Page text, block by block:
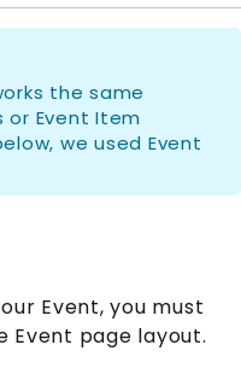
the same
or Event Item
we used Event
Event, you must
Event page layout.